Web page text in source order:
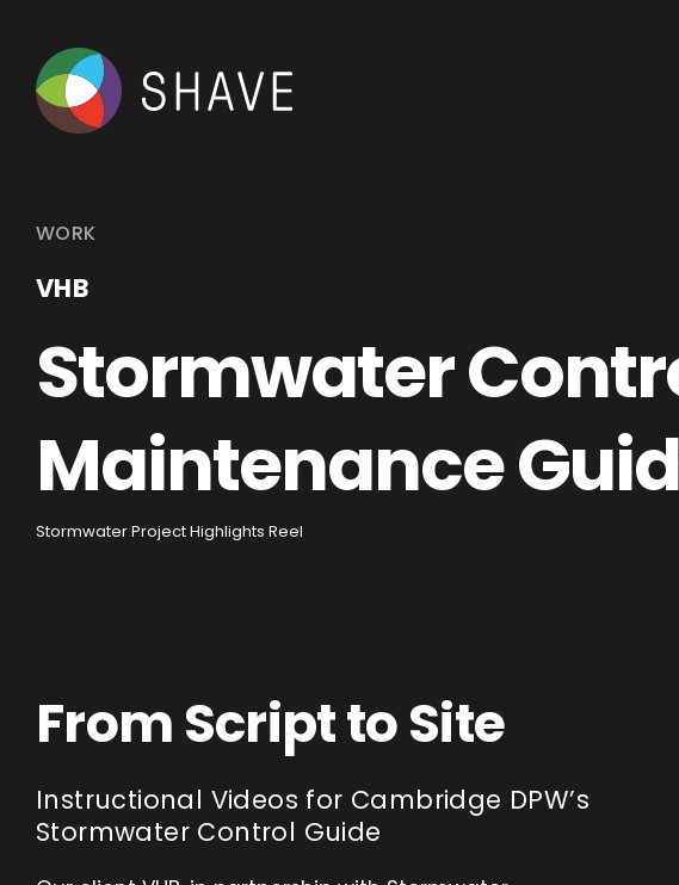
WORK
VHB
Stormwater
Maintenance
Stormwater Project Highlights Reel
From Script to Site
Instructional Videos for Cambridge DPW’s
Stormwater Control Guide